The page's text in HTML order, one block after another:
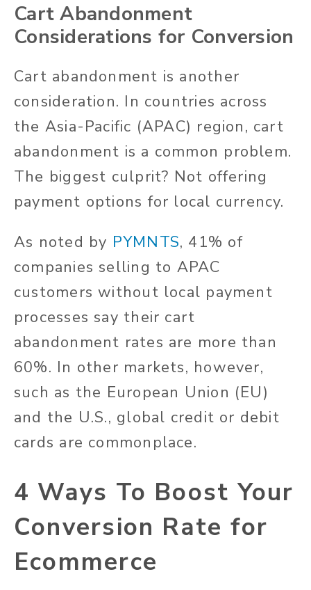
Cart Abandonment
Considerations for Conversion
Cart abandonment is another
consideration. In countries across
the Asia-Pacific (APAC) region, cart
abandonment is a common problem.
The biggest culprit? Not offering
payment options for local currency.
As noted by PYMNTS, 41% of
companies selling to APAC
customers without local payment
processes say their cart
abandonment rates are more than
60%. In other markets, however,
such as the European Union (EU)
and the U.S., global credit or debit
cards are commonplace.
4 Ways To Boost Your
Conversion Rate for
Ecommerce